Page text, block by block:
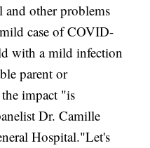
and other problems
case of COVID-
with a mild infection
parent or
impact "is
Dr. Camille
Hospital."Let's